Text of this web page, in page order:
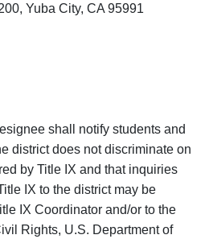
Yuba City, CA 95991
shall notify students and
district does not discriminate on
by Title IX and that inquiries
IX to the district may be
IX Coordinator and/or to the
Rights, U.S. Department of